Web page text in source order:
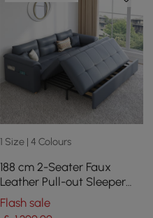
1 Size | 4 Colours
188 cm 2-Seater Faux
Leather Pull-out Sleeper
Sofa with Storage and
Side Pockets
Flash sale